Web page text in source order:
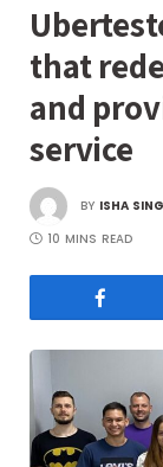
that
and
service
BY ISHA
10 MINS READ